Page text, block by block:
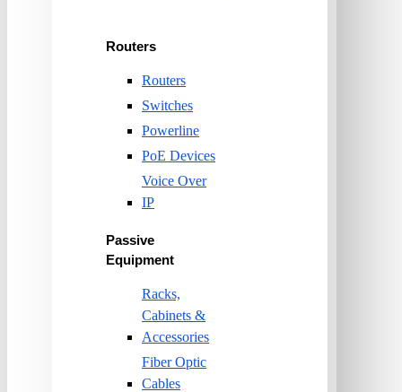
Routers
Routers
Switches
Powerline
PoE Devices
Voice Over
IP
Passive
Equipment
Racks,
Cabinets &
Accessories
Fiber Optic
Cables